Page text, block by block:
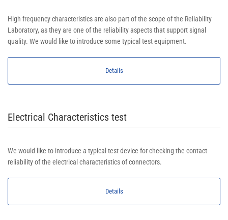
High frequency characteristics are also part of the scope of the Reliability
Laboratory, as they are one of the reliability aspects that support signal
quality. We would like to introduce some typical test equipment.
Details
Electrical Characteristics test
We would like to introduce a typical test device for checking the contact
reliability of the electrical characteristics of connectors.
Details